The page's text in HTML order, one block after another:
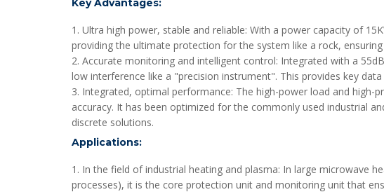
Key Advantages:
1. Ultra high power, stable and reliable: With a power capacity of
providing the ultimate protection for the system like a rock,
2. Accurate monitoring and intelligent control: Integrated with a
low interference like a "precision instrument". This provides key
3. Integrated, optimal performance: The high-power load and
accuracy. It has been optimized for the commonly used industrial
discrete solutions.
Applications:
1. In the field of industrial heating and plasma: In large microwave
processes), it is the core protection unit and monitoring unit that